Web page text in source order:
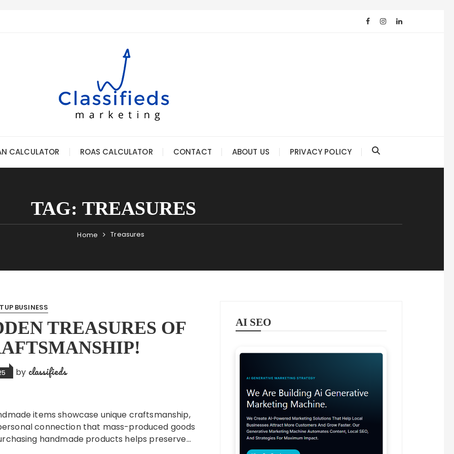
CALCULATOR ROAS CALCULATOR CONTACT ABOUT US PRIVACY POLICY
TAG: TREASURES
Home Treasures
BUSINESS
TREASURES OF
by classifieds
items showcase unique craftsmanship,
connection that mass-produced goods
handmade products helps preserve…
AI SEO